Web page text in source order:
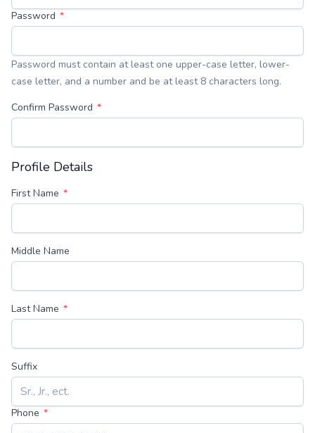
Password
Password must contain at least one upper-case letter, lower-
case letter, and a number and be at least 8 characters long.
Confirm Password
Profile Details
First Name
Middle Name
Last Name
Suffix
Phone